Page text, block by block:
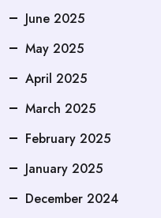
June 2025
May 2025
April 2025
March 2025
February 2025
January 2025
December 2024